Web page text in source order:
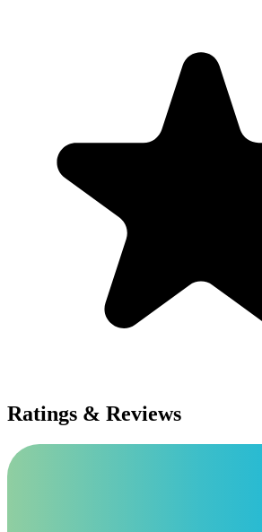
Ratings & Reviews